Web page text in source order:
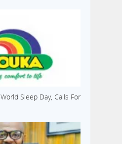
Sleep Day, Calls For